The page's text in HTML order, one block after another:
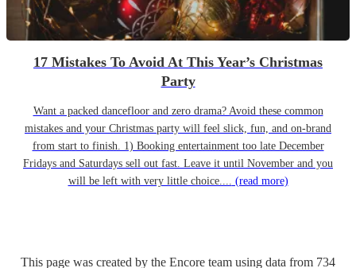
17 Mistakes To Avoid At This Year’s Christmas
Party
Want a packed dancefloor and zero drama? Avoid these common
mistakes and your Christmas party will feel slick, fun, and on-brand
from start to finish. 1) Booking entertainment too late December
Fridays and Saturdays sell out fast. Leave it until November and you
will be left with very little choice.... (read more)
This page was created by the Encore team using data from 734